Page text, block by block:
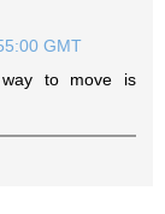
GMT
way to move is